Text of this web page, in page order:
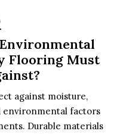
Flooring Must
against moisture,
environmental factors
Durable materials